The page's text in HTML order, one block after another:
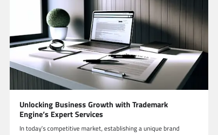
Unlocking Business Growth with Trademark
Engine’s Expert Services
In today’s competitive market, establishing a unique brand